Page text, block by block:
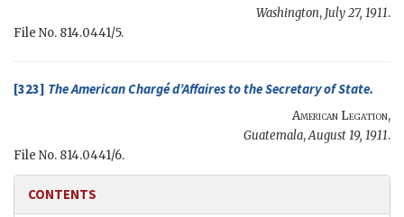
Washington, July 27, 1911.
File No. 814.0441/5.
[323] TheAmerican Chargé d’Affairesto theSecretary of State.
American Legation,
Guatemala,August 19, 1911.
File No. 814.0441/6.
CONTENTS